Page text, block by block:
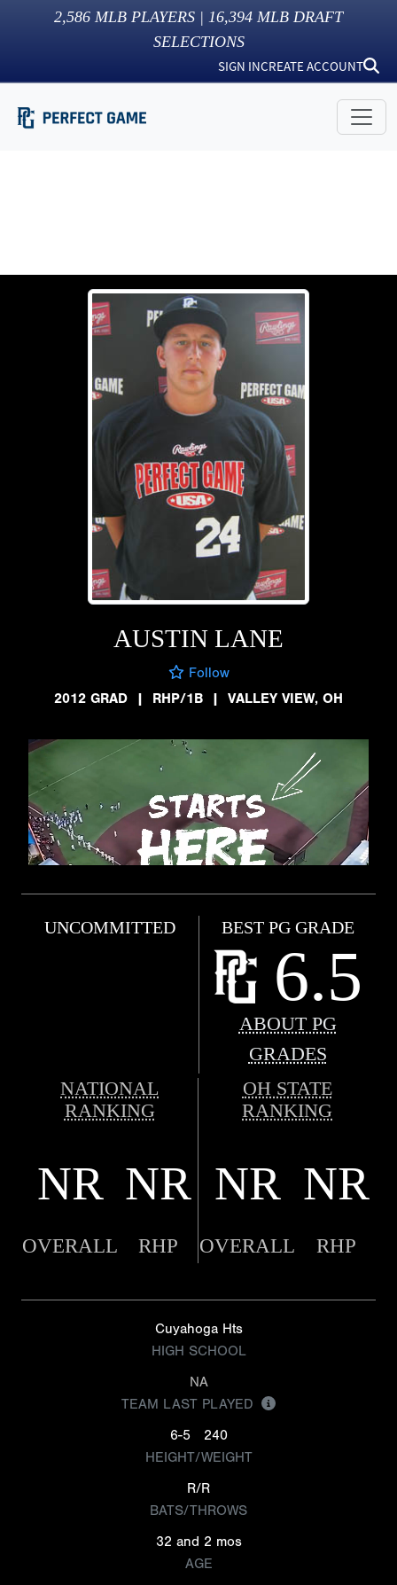
2,586 MLB PLAYERS | 16,394 MLB DRAFT
SELECTIONS
SIGN INCREATE ACCOUNT
AUSTIN LANE
Follow
2012 GRAD
| RHP/1B | VALLEY VIEW, OH
UNCOMMITTED BEST PG GRADE
6.5
ABOUT PG
GRADES
NATIONAL
RANKING
OH STATE
RANKING
NR NR NR NR
OVERALL RHP OVERALL RHP
Cuyahoga Hts
HIGH SCHOOL
NA
TEAM LAST PLAYED
6-5
240
HEIGHT/WEIGHT
R/R
BATS/THROWS
32 and 2 mos
AGE